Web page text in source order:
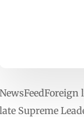
late Supreme